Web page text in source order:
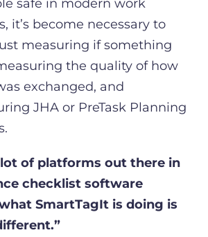
safe in modern work
it’s become necessary to
measuring if something
the quality of how
exchanged, and
JHA or PreTask Planning
lot of platforms out there in
checklist software
SmartTagIt is doing is